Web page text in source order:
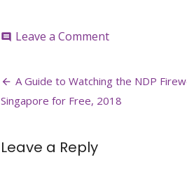
comment Leave a Commenton
Post
navigation
A Guide to Watching the NDP
Singapore for Free, 2018
Leave a Reply